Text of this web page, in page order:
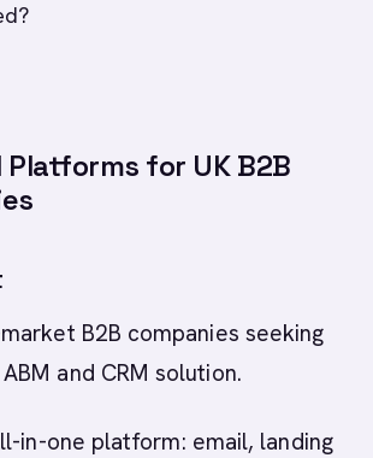
Platforms for UK B2B
B2B companies seeking
and CRM solution.
in-one platform: email, landing